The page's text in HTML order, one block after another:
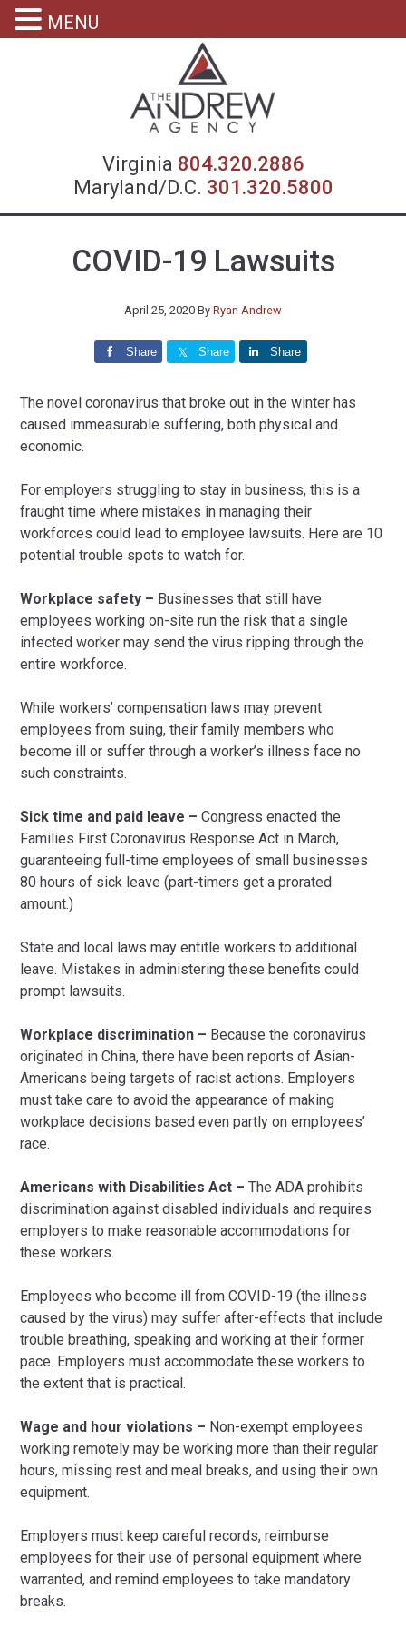
Virginia 804.320.2886
Maryland/D.C. 301.320.5800
COVID-19 Lawsuits
April 25, 2020 By Ryan Andrew
Share Share Share
The novel coronavirus that broke out in the winter has
caused immeasurable suffering, both physical and
economic.
For employers struggling to stay in business, this is a
fraught time where mistakes in managing their
workforces could lead to employee lawsuits. Here are 10
potential trouble spots to watch for.
Workplace safety – Businesses that still have
employees working on-site run the risk that a single
infected worker may send the virus ripping through the
entire workforce.
While workers’ compensation laws may prevent
employees from suing, their family members who
become ill or suffer through a worker’s illness face no
such constraints.
Sick time and paid leave –Congress enacted the
Families First Coronavirus Response Act in March,
guaranteeing full-time employees of small businesses
80 hours of sick leave (part-timers get a prorated
amount.)
State and local laws may entitle workers to additional
leave. Mistakes in administering these benefits could
prompt lawsuits.
Workplace discrimination – Because the coronavirus
originated in China, there have been reports of Asian-
Americans being targets of racist actions. Employers
must take care to avoid the appearance of making
workplace decisions based even partly on employees’
race.
Americans with Disabilities Act –The ADA prohibits
discrimination against disabled individuals and requires
employers to make reasonable accommodations for
these workers.
Employees who become ill from COVID-19 (the illness
caused by the virus) may suffer after-effects that include
trouble breathing, speaking and working at their former
pace. Employers must accommodate these workers to
the extent that is practical.
Wage and hour violations – Non-exempt employees
working remotely may be working more than their regular
hours, missing rest and meal breaks, and using their own
equipment.
Employers must keep careful records, reimburse
employees for their use of personal equipment where
warranted, and remind employees to take mandatory
breaks.
MENU